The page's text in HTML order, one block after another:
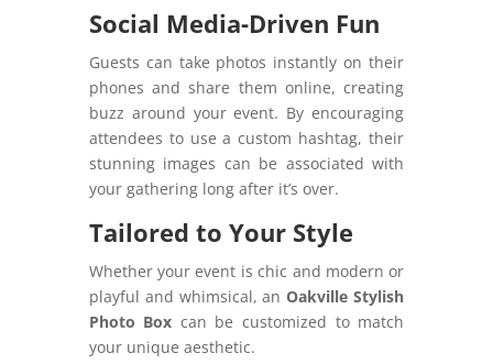
Social Media-Driven Fun
Guests can take photos instantly on their
phones and share them online, creating
buzz around your event. By encouraging
attendees to use a custom hashtag, their
stunning images can be associated with
your gathering long after it’s over.
Tailored to Your Style
Whether your event is chic and modern or
playful and whimsical, anOakville Stylish
Photo Box can be customized to match
your unique aesthetic.